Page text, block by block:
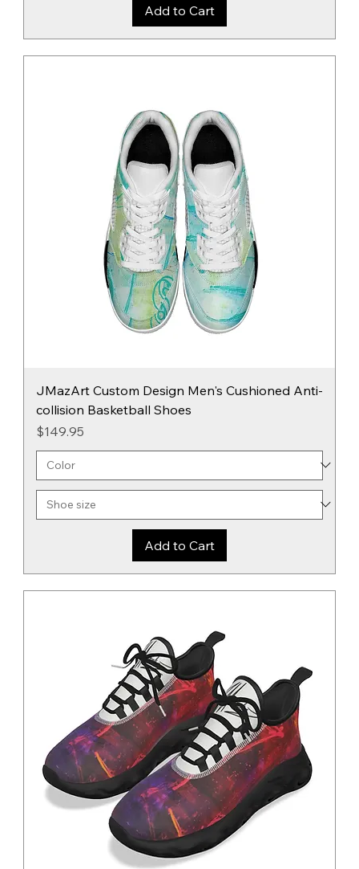
Add to Cart
JMazArt Custom Design Men's Cushioned Anti-
collision Basketball Shoes
Price
$149.95
Add to Cart